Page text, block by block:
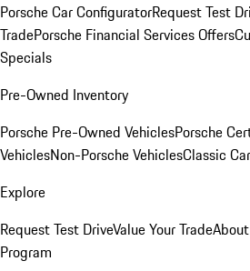
Porsche Car ConfiguratorRequest Test
TradePorsche Financial Services Offers
Specials
Pre-Owned Inventory
Porsche Pre-Owned VehiclesPorsche
VehiclesNon-Porsche VehiclesClassic
Explore
Request Test DriveValue Your Trade
Program